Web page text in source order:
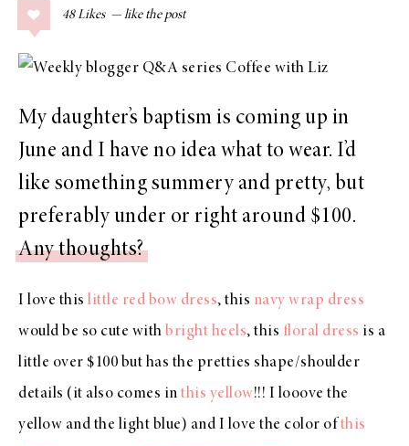
48 Likes
My daughter’s baptism is coming up in
June and I have no idea what to wear. I’d
like something summery and pretty, but
preferably under or right around $100.
Any thoughts?
I love this little red bow dress, this navy wrap dress
would be so cute with bright heels, this floral dress is a
little over $100 but has the pretties shape/shoulder
details (it also comes in this yellow!!! I looove the
yellow and the light blue) and I love the color ofthis